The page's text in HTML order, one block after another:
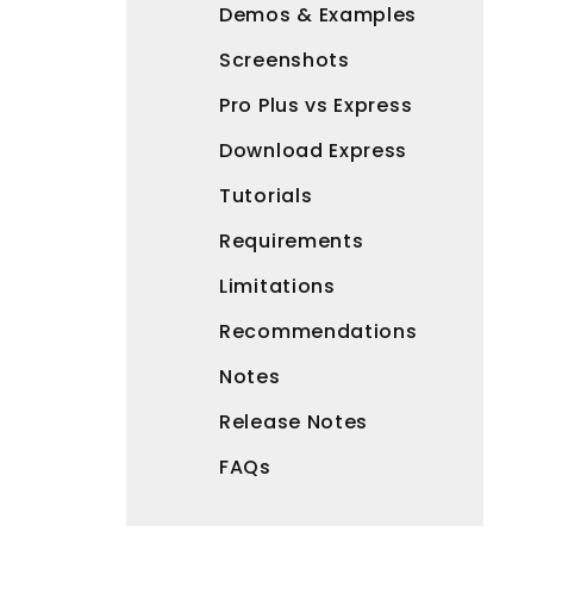
Demos & Examples
Screenshots
Pro Plus vs Express
Download Express
Tutorials
Requirements
Limitations
Recommendations
Notes
Release Notes
FAQs